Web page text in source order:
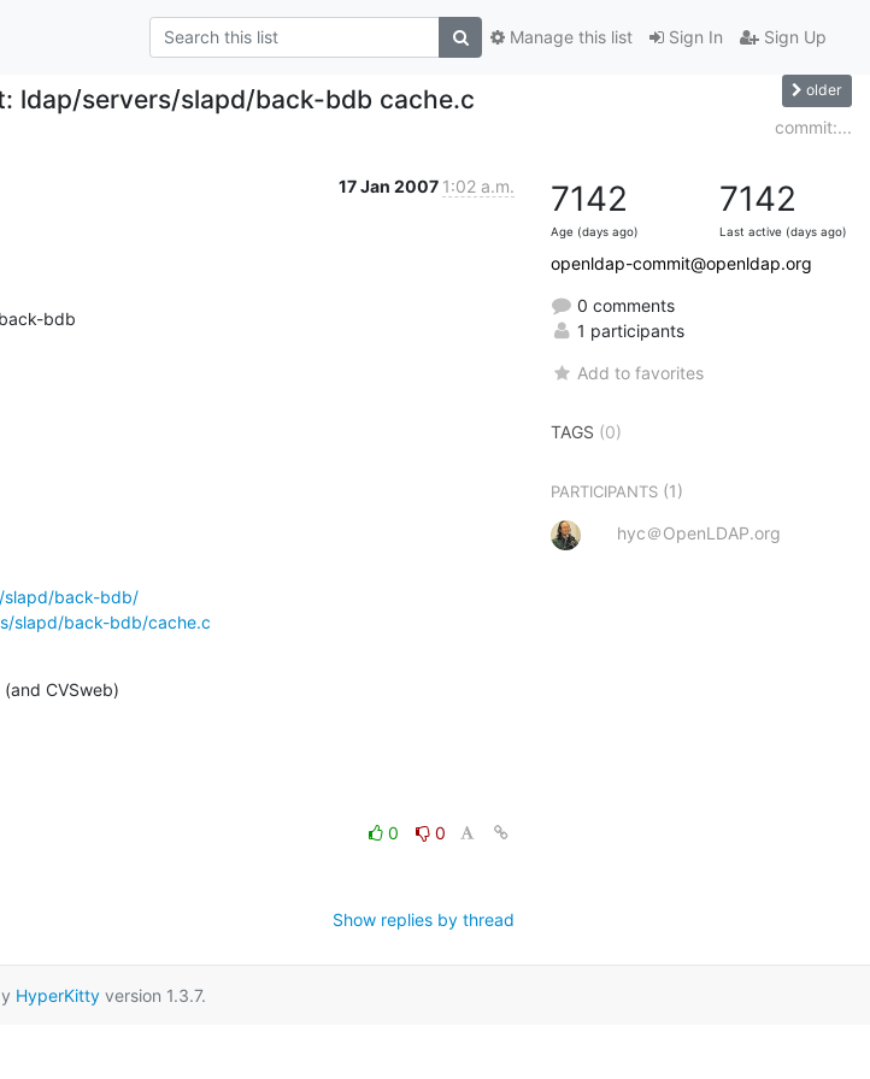
Sign In Sign Up
Manage this list
ldap/servers/slapd/back-bdb cache.c older
commit:...
17 Jan 2007 1:02 a.m.
bdb
slapd/back-bdb/
slapd/back-bdb/cache.c
CVSweb)
0
0
Show replies by thread
7142
Age (days ago)
7142
Last active (days ago)
openldap-commit@openldap.org
0 comments
1 participants
Add to favorites
TAGS (0)
PARTICIPANTS (1)
hyc＠OpenLDAP.org
HyperKittyversion 1.3.7.